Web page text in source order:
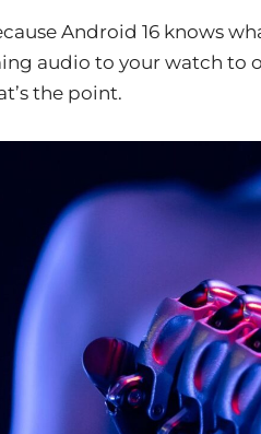
Android 16 knows
audio to your watch to
the point.